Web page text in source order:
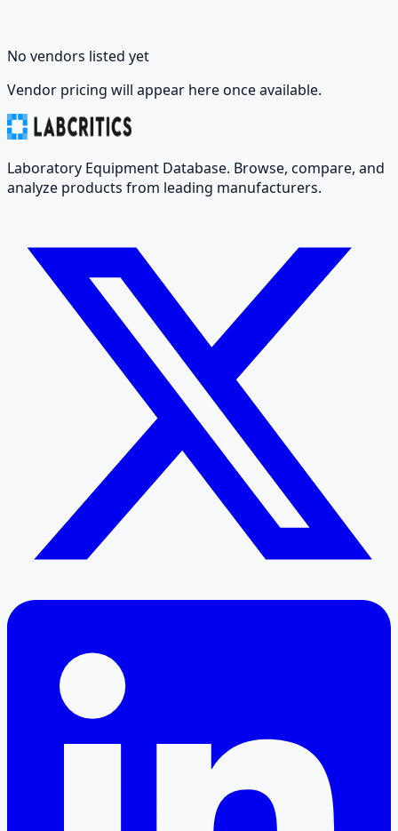
No vendors listed yet
Vendor pricing will appear here once available.
Laboratory Equipment Database. Browse, compare, and
analyze products from leading manufacturers.